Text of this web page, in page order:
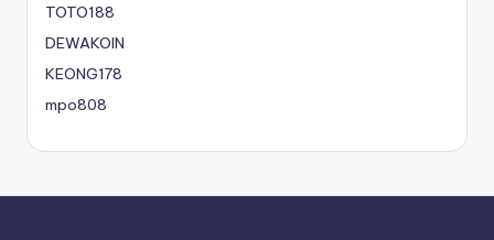
TOTO188
DEWAKOIN
KEONG178
mpo808